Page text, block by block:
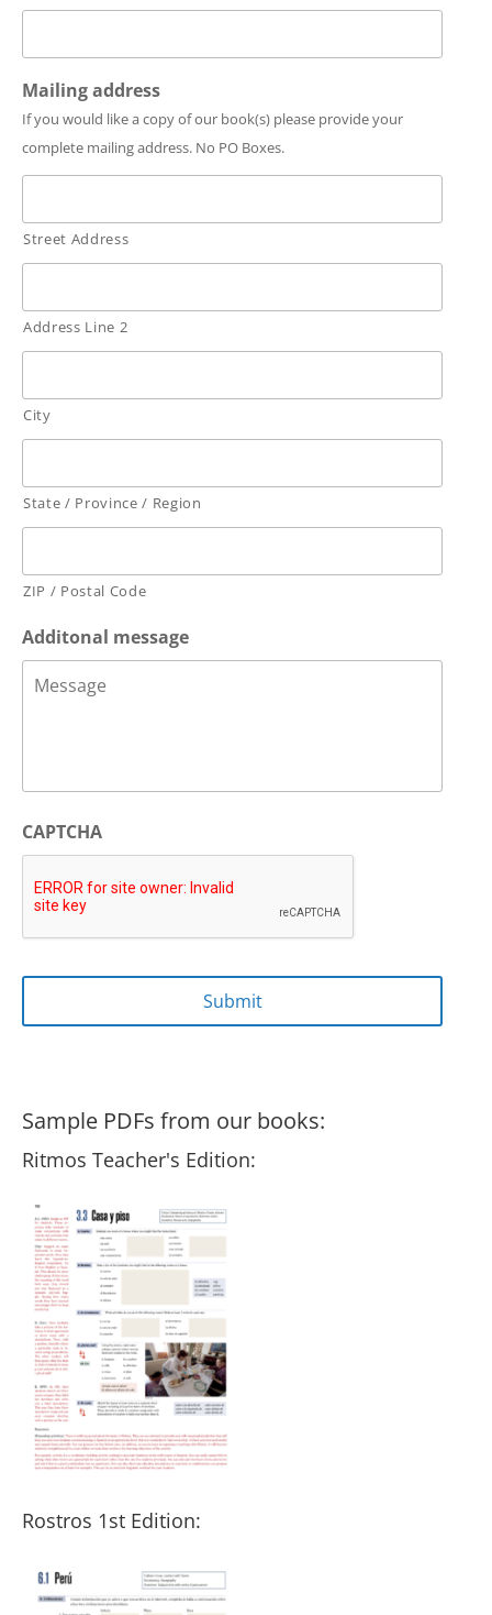
Mailing address
If you would like a copy of our book(s) please provide your
complete mailing address. No PO Boxes.
Street Address
Address Line 2
City
State / Province / Region
ZIP / Postal Code
Additonal message
CAPTCHA
Sample PDFs from our books:
Ritmos Teacher's Edition:
Rostros 1st Edition: